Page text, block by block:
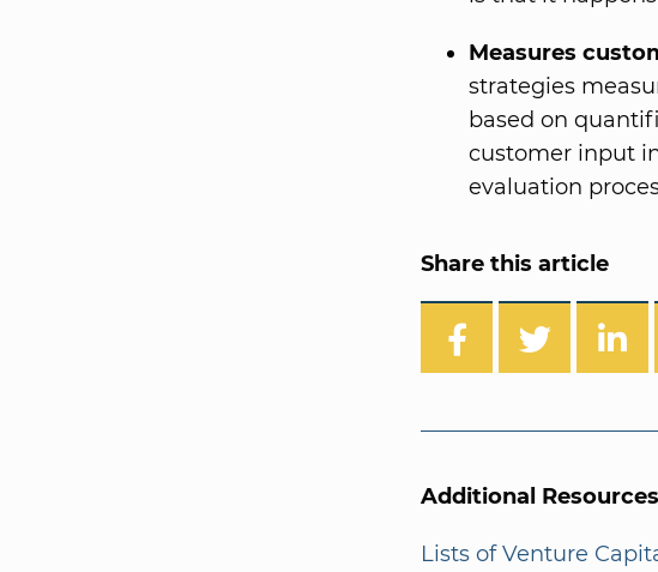
Measures
strategies
based on
customer input
evaluation
Share this article
Additional
Lists of Venture